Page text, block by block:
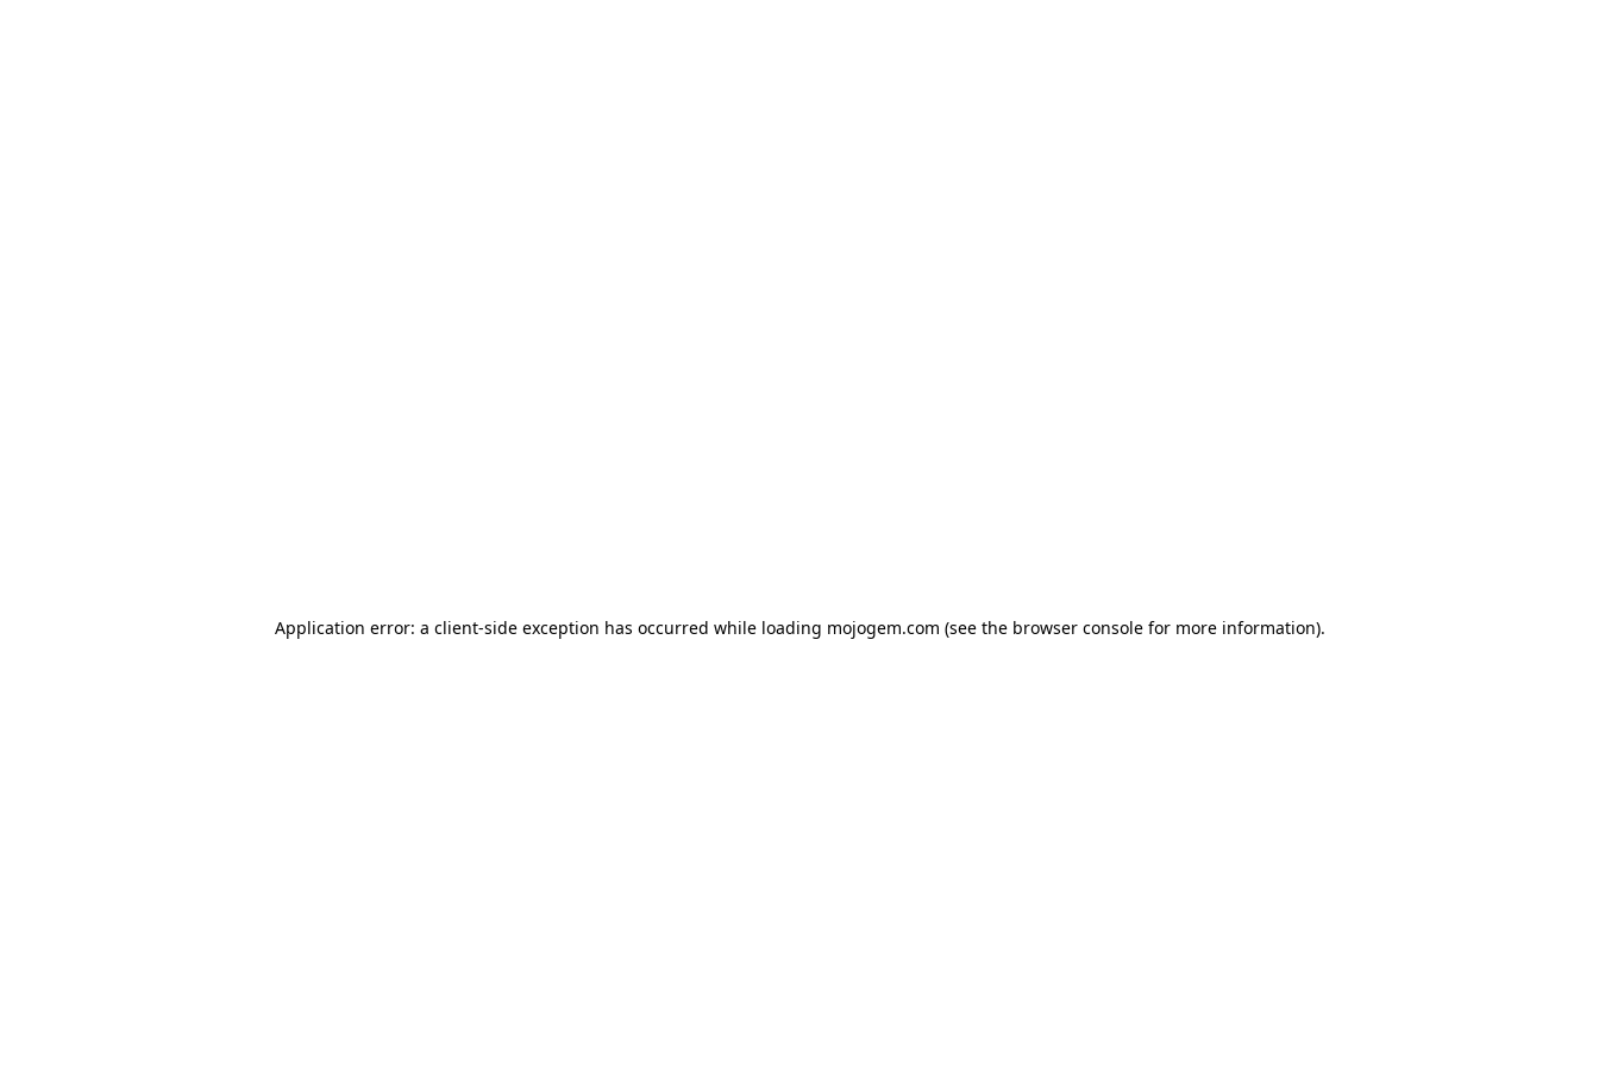
Application error: a client-side exception has occurred while loading mojogem.com (see the browser consolefor more information).